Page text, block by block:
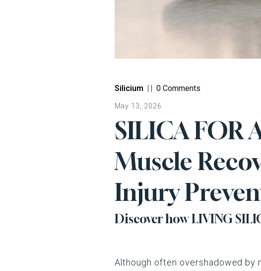
Silicium | | 0 Comments
May 13, 2026
SILICA FOR
Muscle
Injury
Discover how LIVING
Although often overshadowed by